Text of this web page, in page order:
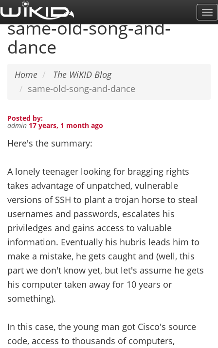
Skip
to
main
content
same-old-song-and-
dance
Home
The WiKID Blog
same-old-song-and-dance
Posted by:
admin 17 years, 1 month ago
Here's the summary:
A lonely teenager looking for bragging rights
takes advantage of unpatched, vulnerable
versions of SSH to plant a trojan horse to steal
usernames and passwords, escalates his
priviledges and gains access to valuable
information. Eventually his hubris leads him to
make a mistake, he gets caught and (well, this
part we don't know yet, but let's assume he gets
his computer taken away for 10 years or
something).
In this case, the young man got Cisco's source
code, access to thousands of computers,